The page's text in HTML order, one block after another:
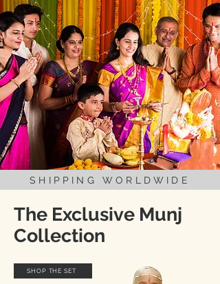
SHIPPING WORLDWIDE
The Exclusive Munj
Collection
SHOP THE SET